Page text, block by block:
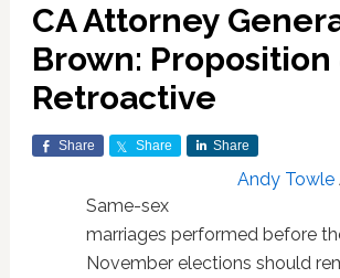
CA Attorney
Brown: Proposition
Retroactive
Share Share Share
Andy Towle
Same-sex
marriages performed before
November elections should